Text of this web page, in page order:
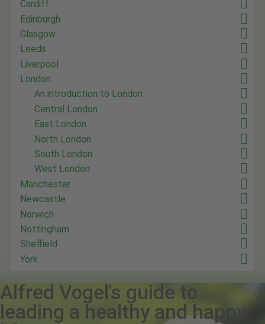
Cardiff
Edinburgh
Glasgow
Leeds
Liverpool
London
An introduction to London
Central London
East London
North London
South London
West London
Manchester
Newcastle
Norwich
Nottingham
Sheffield
York
Alfred Vogel's guide to
leading a healthy and happy